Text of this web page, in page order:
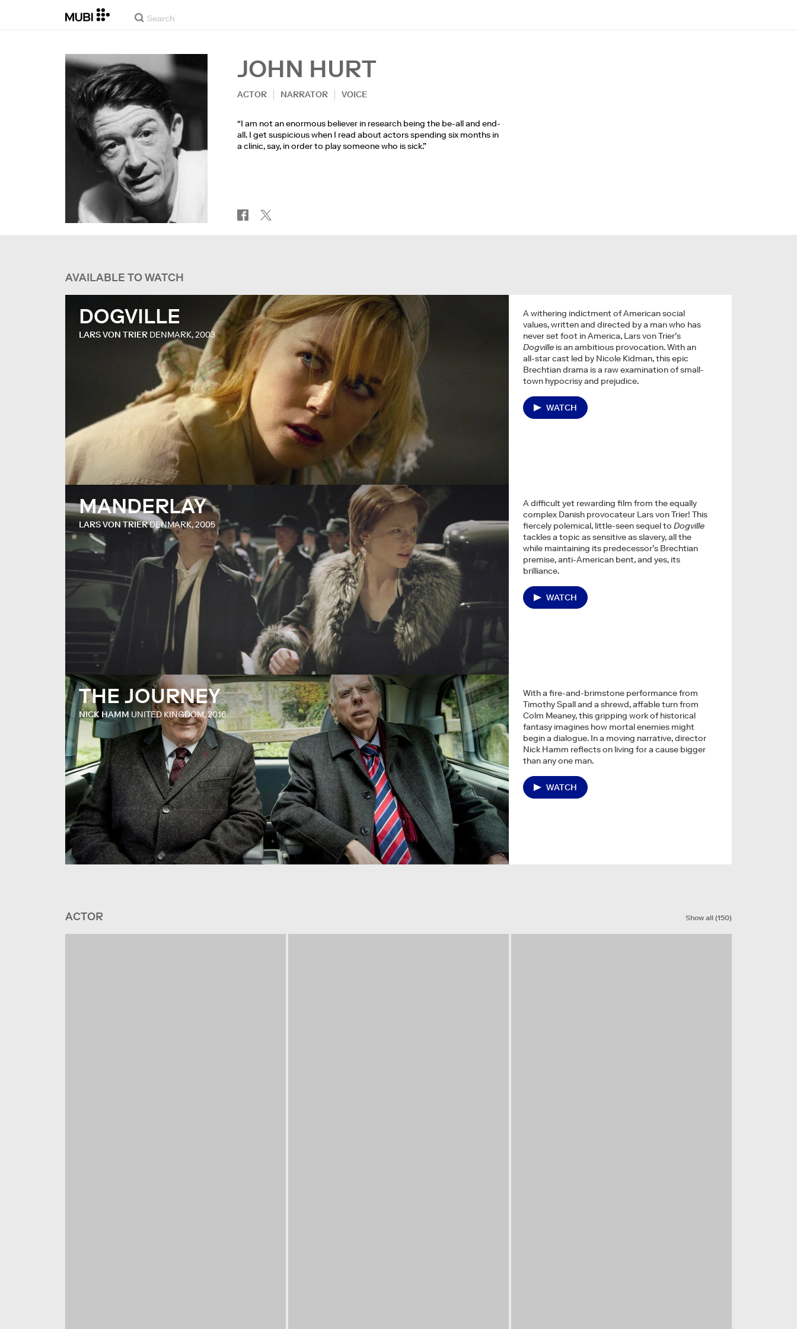
JOHN HURT
ACTOR NARRATOR VOICE
“I am not an enormous believer in research being the be-all and end-
all. I get suspicious when I read about actors spending six months in
a clinic, say, in order to play someone who is sick.”
AVAILABLE TO WATCH
DOGVILLE
LARS VON TRIER DENMARK, 2003
A withering indictment of American social
values, written and directed by a man who has
never set foot in America, Lars von Trier’s
Dogville is an ambitious provocation. With an
all-star cast led by Nicole Kidman, this epic
Brechtian drama is a raw examination of small-
town hypocrisy and prejudice.
WATCH
MANDERLAY
LARS VON TRIERDENMARK, 2005
A difficult yet rewarding film from the equally
complex Danish provocateur Lars von Trier! This
fiercely polemical, little-seen sequel to Dogville
tackles a topic as sensitive as slavery, all the
while maintaining its predecessor’s Brechtian
premise, anti-American bent, and yes, its
brilliance.
WATCH
THE JOURNEY
NICK HAMM UNITED KINGDOM, 2016
With a fire-and-brimstone performance from
Timothy Spall and a shrewd, affable turn from
Colm Meaney, this gripping work of historical
fantasy imagines how mortal enemies might
begin a dialogue. In a moving narrative, director
Nick Hamm reflects on living for a cause bigger
than any one man.
WATCH
ACTOR Show all (150)